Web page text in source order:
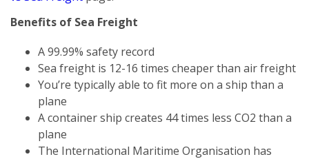
Benefits of Sea Freight
A 99.99% safety record
Sea freight is 12-16 times cheaper than air freight
You’re typically able to fit more on a ship than a
plane
A container ship creates 44 times less CO2 than a
plane
The International Maritime Organisation has